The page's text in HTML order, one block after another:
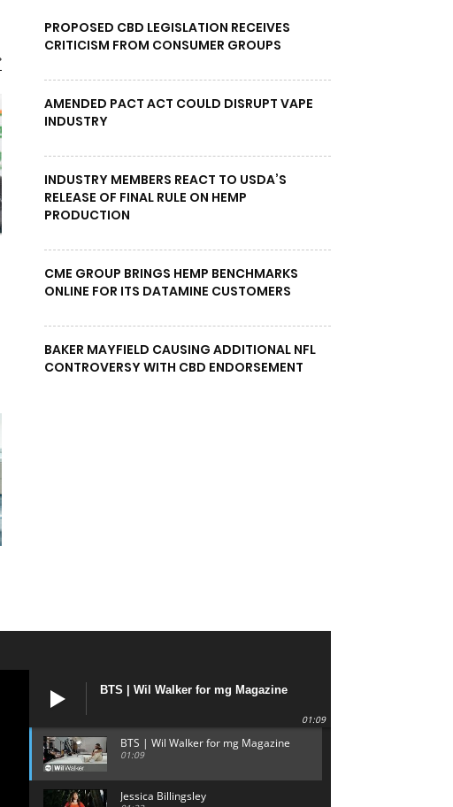
PROPOSED CBD LEGISLATION RECEIVES
CRITICISM FROM CONSUMER GROUPS
AMENDED PACT ACT COULD DISRUPT VAPE
INDUSTRY
INDUSTRY MEMBERS REACT TO USDA’S
RELEASE OF FINAL RULE ON HEMP
PRODUCTION
CME GROUP BRINGS HEMP BENCHMARKS
ONLINE FOR ITS DATAMINE CUSTOMERS
BAKER MAYFIELD CAUSING ADDITIONAL NFL
CONTROVERSY WITH CBD ENDORSEMENT
BTS | Wil Walker for mg Magazine
01:09
BTS | Wil Walker for mg Magazine
01:09
Jessica Billingsley